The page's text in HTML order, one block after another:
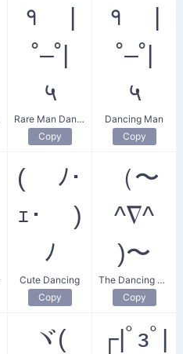
१ |
˚–˚|
५
Rare Man Dance
Copy
१ |
˚–˚|
५
Dancing Man
Copy
( ﾉ･
ｪ･ )
ﾉ
Cute Dancing
Copy
（〜
^∇^
)〜
The Dancing Salute
Copy
ヾ(
┌|ﾟзﾟ|